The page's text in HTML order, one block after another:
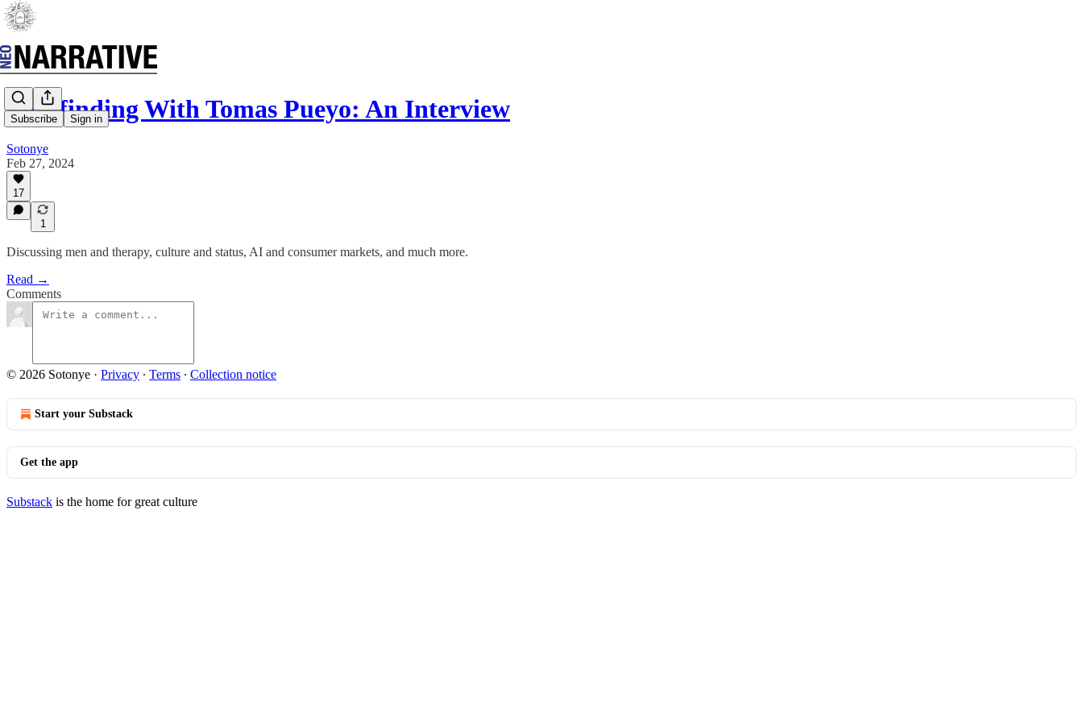
Subscribe Sign in
Pathfinding With Tomas Pueyo: An Interview
Sotonye
Feb 27, 2024
17
1
Discussing men and therapy, culture and status, AI and consumer markets, and much more.
Read →
Comments
© 2026 Sotonye · Privacy ∙ Terms ∙ Collection notice
Start your Substack
Get the app
Substack is the home for great culture